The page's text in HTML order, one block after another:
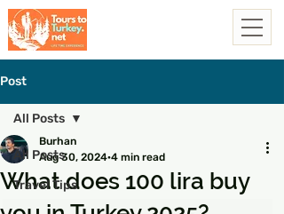
Post
All Posts
Travel Tips
All Posts
What does 100 lira buy
Burhan
Aug 30, 2024 4 min read